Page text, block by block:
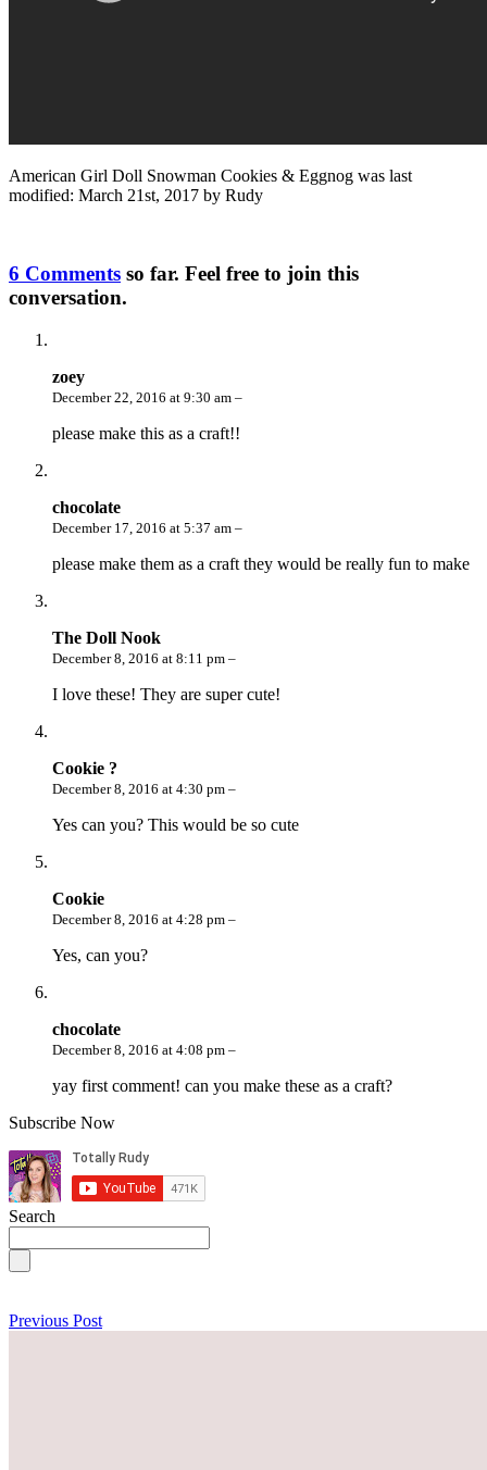
American Girl Doll Snowman Cookies & Eggnog was last
modified: March 21st, 2017 by Rudy
6 Comments so far. Feel free to join this
conversation.
zoey
December 22, 2016 at 9:30 am –
please make this as a craft!!
chocolate
December 17, 2016 at 5:37 am –
please make them as a craft they would be really fun to make
The Doll Nook
December 8, 2016 at 8:11 pm –
I love these! They are super cute!
Cookie ?
December 8, 2016 at 4:30 pm –
Yes can you? This would be so cute
Cookie
December 8, 2016 at 4:28 pm –
Yes, can you?
chocolate
December 8, 2016 at 4:08 pm –
yay first comment! can you make these as a craft?
Subscribe Now
Search
Previous Post